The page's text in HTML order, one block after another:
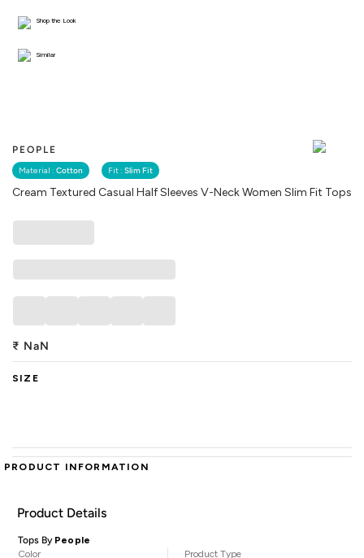
PEOPLE
Material : Cotton Fit : Slim Fit
Cream Textured Casual Half Sleeves V-Neck Women Slim Fit Tops
Shop the Look
Similar
₹ NaN
SIZE
PRODUCT INFORMATION
Product Details
Tops By People
Color
Product Type